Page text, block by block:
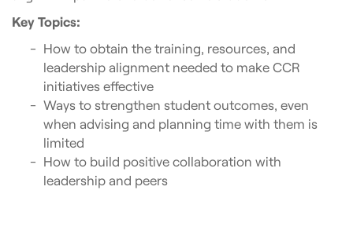
Key Topics:
How to obtain the training, resources, and
leadership alignment needed to make CCR
initiatives effective
Ways to strengthen student outcomes, even
when advising and planning time with them is
limited
How to build positive collaboration with
leadership and peers